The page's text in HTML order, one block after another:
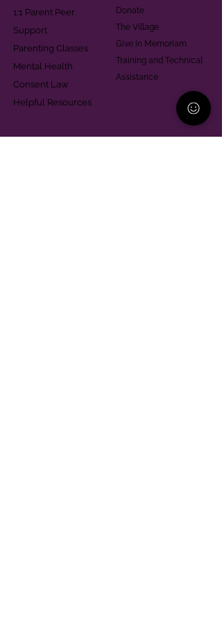
1:1 Parent Peer
Support
Parenting Classes
Mental Health
Consent Law
Helpful Resources
Donate
The Village
Give in Memoriam
Training and Technical
Assistance